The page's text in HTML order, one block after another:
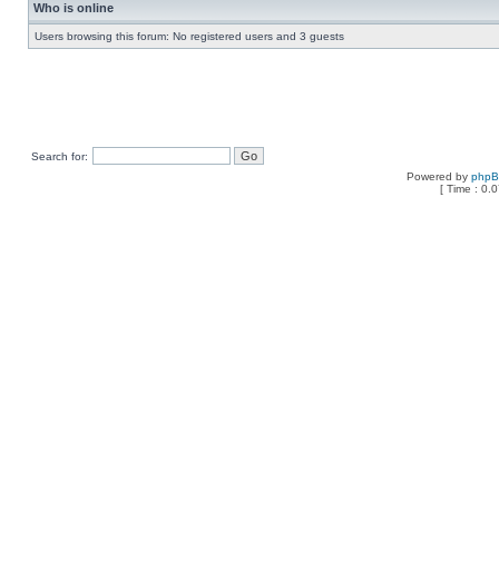
Who is online
Users browsing this forum: No registered users and 3 guests
Search for:
Powered by
[ Time :